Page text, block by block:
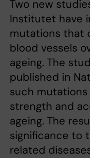
Two new
Institutet have
mutations that
blood vessels
ageing. The
published in
such
strength and
ageing. The
significance to
related